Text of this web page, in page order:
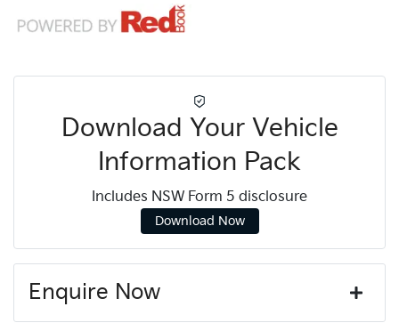
Download Your Vehicle
Information Pack
Includes NSW Form 5 disclosure
Download Now
Enquire Now